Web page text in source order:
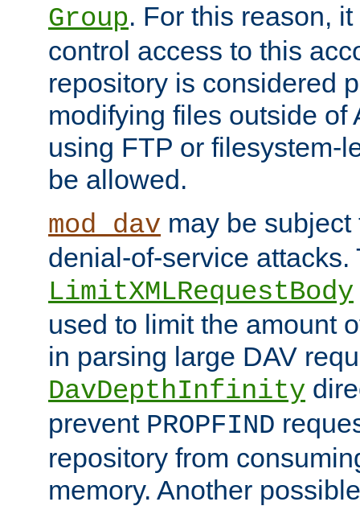
Group. For this reason,
control access to this
repository is considered
modifying files outside of
using FTP or filesystem-
be allowed.
mod_dav may be
denial-of-service attacks.
LimitXMLRequestBody
used to limit the amount
in parsing large DAV
DavDepthInfinity
prevent PROPFIND
repository from
memory. Another